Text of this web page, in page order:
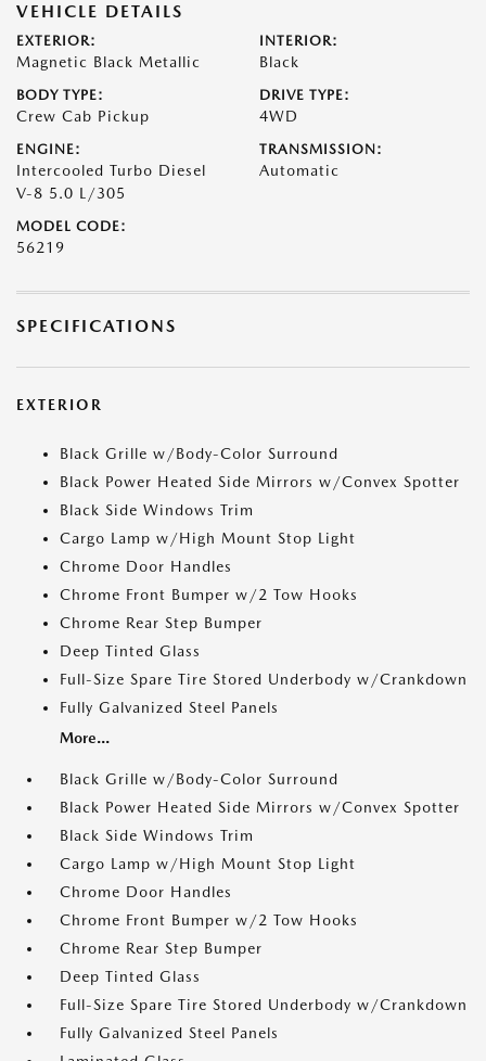
VEHICLE DETAILS
EXTERIOR:
Magnetic Black Metallic
INTERIOR:
Black
BODY TYPE:
Crew Cab Pickup
DRIVE TYPE:
4WD
ENGINE:
Intercooled Turbo Diesel
V-8 5.0 L/305
TRANSMISSION:
Automatic
MODEL CODE:
56219
SPECIFICATIONS
EXTERIOR
Black Grille w/Body-Color Surround
Black Power Heated Side Mirrors w/Convex Spotter
Black Side Windows Trim
Cargo Lamp w/High Mount Stop Light
Chrome Door Handles
Chrome Front Bumper w/2 Tow Hooks
Chrome Rear Step Bumper
Deep Tinted Glass
Full-Size Spare Tire Stored Underbody w/Crankdown
Fully Galvanized Steel Panels
More...
Black Grille w/Body-Color Surround
Black Power Heated Side Mirrors w/Convex Spotter
Black Side Windows Trim
Cargo Lamp w/High Mount Stop Light
Chrome Door Handles
Chrome Front Bumper w/2 Tow Hooks
Chrome Rear Step Bumper
Deep Tinted Glass
Full-Size Spare Tire Stored Underbody w/Crankdown
Fully Galvanized Steel Panels